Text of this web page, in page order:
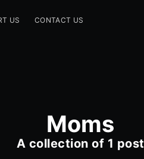
US CONTACT US
Moms
A collection of 1 post